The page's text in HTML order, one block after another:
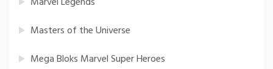
Masters of the Universe
Mega Bloks Marvel Super Heroes